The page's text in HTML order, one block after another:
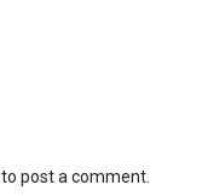
to post a comment.